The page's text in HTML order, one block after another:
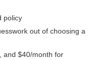
policy
out of choosing a
and $40/month for